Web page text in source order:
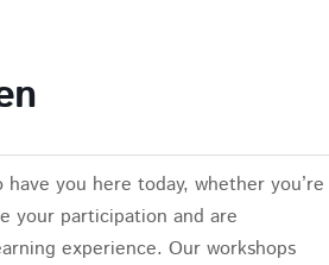
you here today, whether you’re
your participation and are
experience. Our workshops